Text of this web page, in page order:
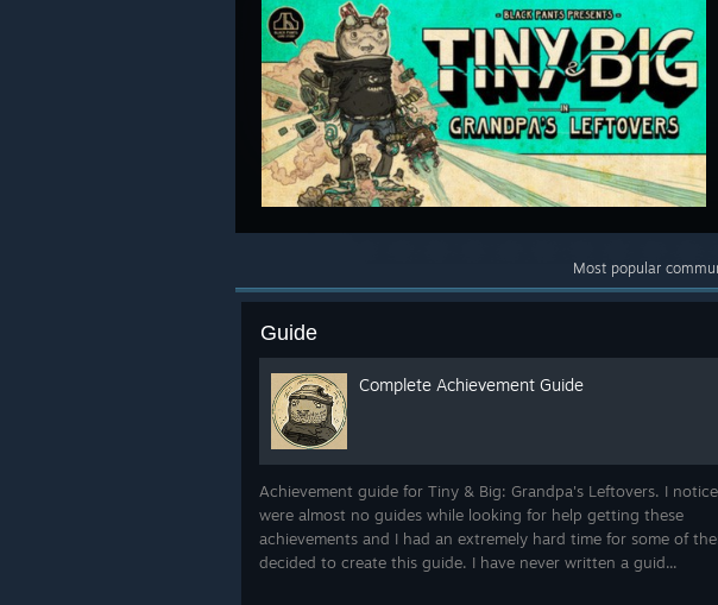
Most popular
Guide
Complete Achievement Guide
Achievement guide for Tiny & Big: Grandpa's Leftovers. I
were almost no guides while looking for help getting these
achievements and I had an extremely hard time for some of
decided to create this guide. I have never written a guid...